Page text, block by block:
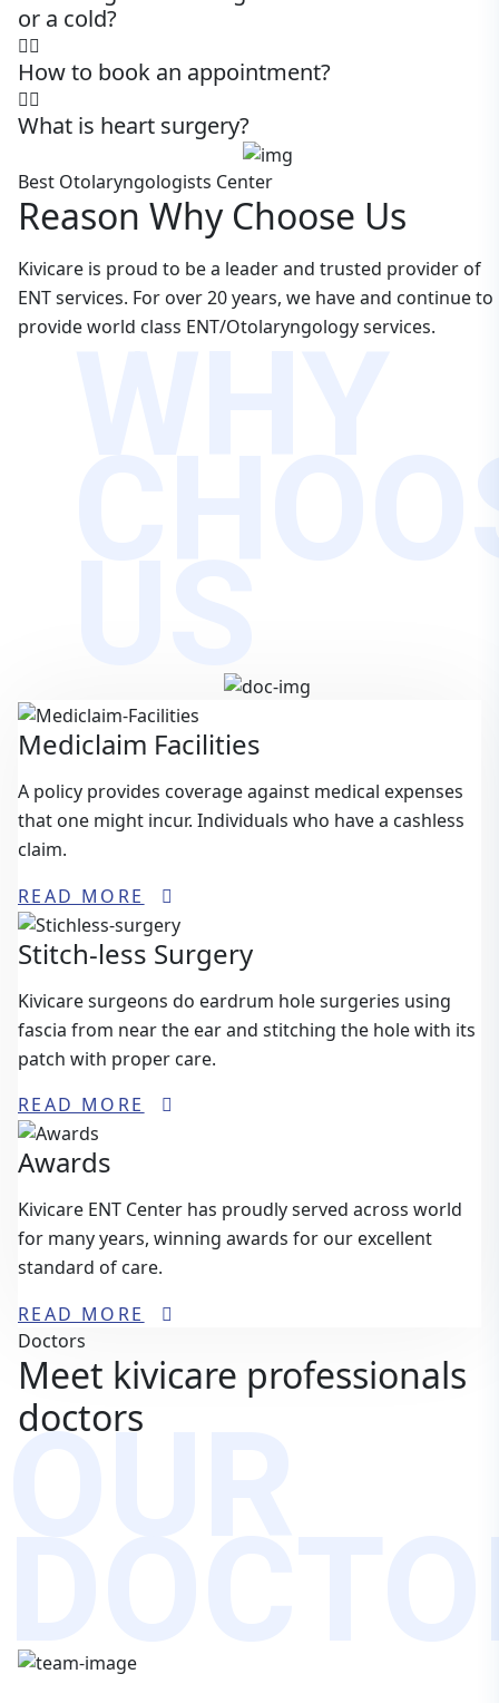
or a cold?
How to book an appointment?
What is heart surgery?
Best Otolaryngologists Center
Reason Why Choose Us
Kivicare is proud to be a leader and trusted provider of
ENT services. For over 20 years, we have and continue to
provide world class ENT/Otolaryngology services.
WHY
US
Mediclaim Facilities
A policy provides coverage against medical expenses
that one might incur. Individuals who have a cashless
claim.
READ MORE
Stitch-less Surgery
Kivicare surgeons do eardrum hole surgeries using
fascia from near the ear and stitching the hole with its
patch with proper care.
READ MORE
Awards
Kivicare ENT Center has proudly served across world
for many years, winning awards for our excellent
standard of care.
READ MORE
Doctors
Meet kivicare professionals
doctors
OUR